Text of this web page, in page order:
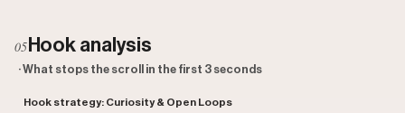
05 Hook analysis
· What stops the scroll in the first 3 seconds
Hook strategy: Curiosity & Open Loops